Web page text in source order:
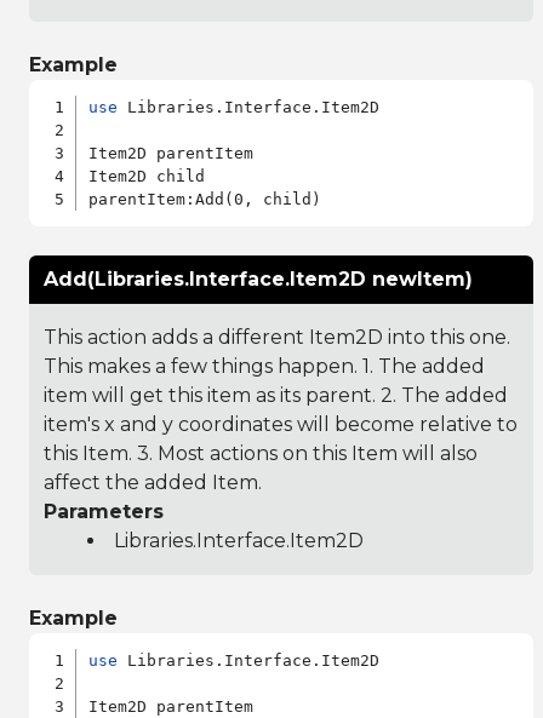
Example
use Libraries.Interface.Item2D
Item2D parentItem
Item2D child
Add(Libraries.Interface.Item2D newItem)
This action adds a different Item2D into this one.
This makes a few things happen. 1. The added
item will get this item as its parent. 2. The added
item's x and y coordinates will become relative to
this Item. 3. Most actions on this Item will also
affect the added Item.
Parameters
Libraries.Interface.Item2D
Example
use Libraries.Interface.Item2D
Item2D parentItem